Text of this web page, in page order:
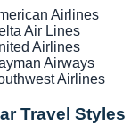
Airlines
Air Lines
Airlines
Airways
Airlines
Travel Styles